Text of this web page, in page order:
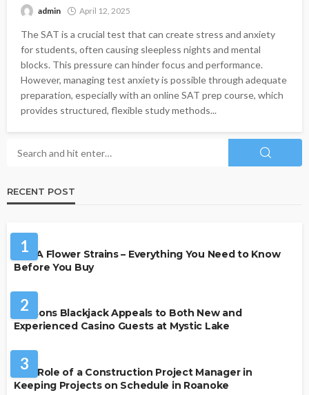
admin April 12, 2025
The SAT is a crucial test that can create stress and anxiety
for students, often causing sleepless nights and mental
blocks. This pressure can hinder focus and performance.
However, managing test anxiety is possible through adequate
preparation, especially with an online SAT prep course, which
provides structured, flexible study methods...
RECENT POST
1
THCA Flower Strains – Everything You Need to Know
Before You Buy
2
Reasons Blackjack Appeals to Both New and
Experienced Casino Guests at Mystic Lake
3
The Role of a Construction Project Manager in
Keeping Projects on Schedule in Roanoke